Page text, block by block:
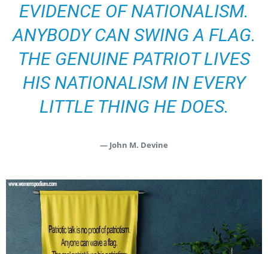
EVIDENCE OF NATIONALISM.
ANYBODY CAN SWING A FLAG.
THE GENUINE PATRIOT LIVES
HIS NATIONALISM IN EVERY
LITTLE THING HE DOES.
— John M. Devine